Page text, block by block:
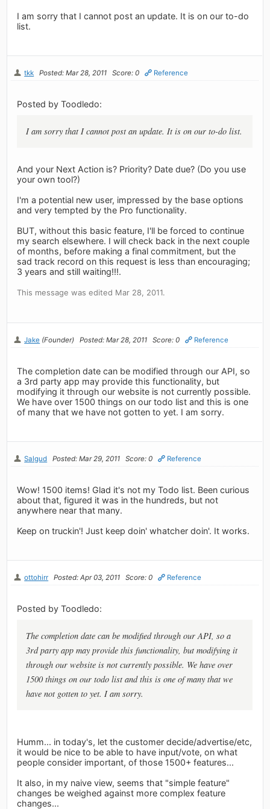
I am sorry that I cannot post an update. It is on our to-do
list.
tkk Posted: Mar 28, 2011 Score: 0 Reference
Posted by Toodledo:
I am sorry that I cannot post an update. It is on our to-do list.
And your Next Action is? Priority? Date due? (Do you use
your own tool?)
I'm a potential new user, impressed by the base options
and very tempted by the Pro functionality.
BUT, without this basic feature, I'll be forced to continue
my search elsewhere. I will check back in the next couple
of months, before making a final commitment, but the
sad track record on this request is less than encouraging;
3 years and still waiting!!!.
This message was edited Mar 28, 2011.
Jake (Founder) Posted: Mar 28, 2011 Score: 0 Reference
The completion date can be modified through our API, so
a 3rd party app may provide this functionality, but
modifying it through our website is not currently possible.
We have over 1500 things on our todo list and this is one
of many that we have not gotten to yet. I am sorry.
Salgud Posted: Mar 29, 2011 Score: 0 Reference
Wow! 1500 items! Glad it's not my Todo list. Been curious
about that, figured it was in the hundreds, but not
anywhere near that many.
Keep on truckin'! Just keep doin' whatcher doin'. It works.
ottohirr Posted: Apr 03, 2011 Score: 0 Reference
Posted by Toodledo:
The completion date can be modified through our API, so a
3rd party app may provide this functionality, but modifying it
through our website is not currently possible. We have over
1500 things on our todo list and this is one of many that we
have not gotten to yet. I am sorry.
Humm... in today's, let the customer decide/advertise/etc,
it would be nice to be able to have input/vote, on what
people consider important, of those 1500+ features...
It also, in my naive view, seems that "simple feature"
changes be weighed against more complex feature
changes...